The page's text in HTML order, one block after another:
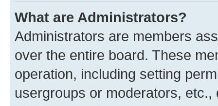
What are Administrators?
Administrators are members
over the entire board. These
operation, including setting
usergroups or moderators,